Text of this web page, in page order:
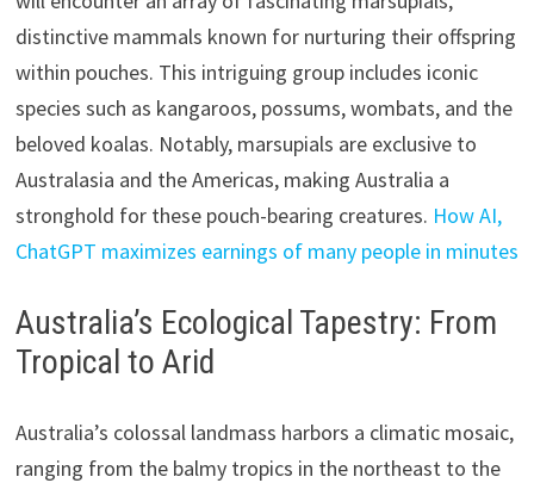
distinctive mammals known for nurturing their offspring
within pouches. This intriguing group includes iconic
species such as kangaroos, possums, wombats, and the
beloved koalas. Notably, marsupials are exclusive to
Australasia and the Americas, making Australia a
stronghold for these pouch-bearing creatures. How AI,
ChatGPT maximizes earnings of many people in minutes
Australia’s Ecological Tapestry: From
Tropical to Arid
Australia’s colossal landmass harbors a climatic mosaic,
ranging from the balmy tropics in the northeast to the